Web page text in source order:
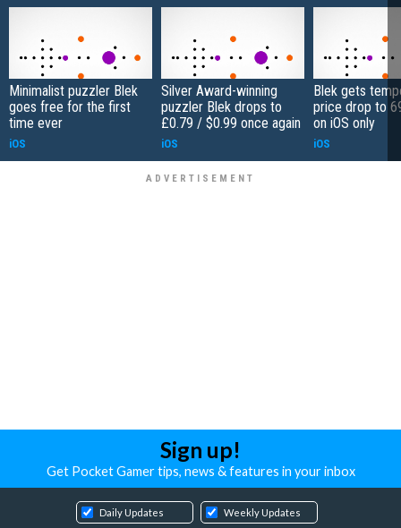
Minimalist puzzler Blek
goes free for the first
time ever
iOS
Silver Award-winning
puzzler Blek drops to
£0.79 / $0.99 once again
iOS
Blek gets
price drop to
on iOS only
iOS
Sign up!
Get Pocket Gamer tips, news & features in your inbox
Daily Updates Weekly Updates